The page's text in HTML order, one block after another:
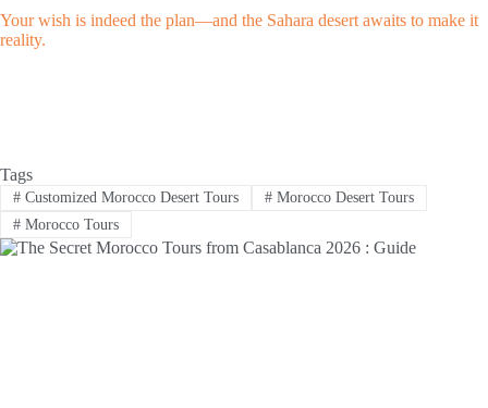
Your wish is indeed the plan—and the Sahara desert awaits to make it
reality.
Tags
#Customized Morocco Desert Tours #Morocco Desert Tours
#Morocco Tours